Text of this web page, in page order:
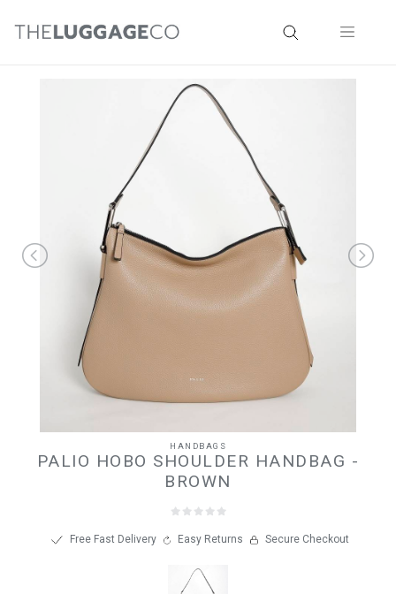
HANDBAGS
PALIO HOBO SHOULDER HANDBAG -
BROWN
Free Fast Delivery Easy Returns Secure Checkout